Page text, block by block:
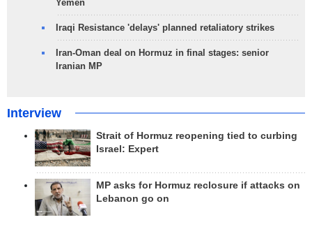
Yemen
Iraqi Resistance 'delays' planned retaliatory strikes
Iran-Oman deal on Hormuz in final stages: senior
Iranian MP
Interview
Strait of Hormuz reopening tied to curbing
Israel: Expert
MP asks for Hormuz reclosure if attacks on
Lebanon go on